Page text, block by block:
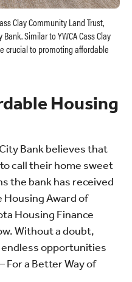
Clay Community Land Trust,
Similar to YWCA Cass Clay
crucial to promoting affordable
Housing
Bank believes that
call their home sweet
the bank has received
Housing Award of
Housing Finance
Without a doubt,
opportunities
For a Better Way of